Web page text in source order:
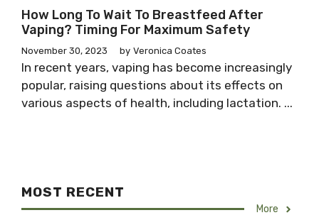
How Long To Wait To Breastfeed After
Vaping? Timing For Maximum Safety
November 30, 2023 by Veronica Coates
In recent years, vaping has become increasingly
popular, raising questions about its effects on
various aspects of health, including lactation. ...
MOST RECENT
More